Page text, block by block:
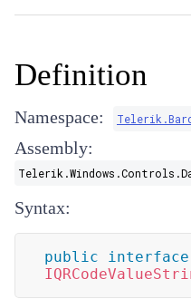
Definition
Namespace:
Assembly:
Syntax:
public
interface